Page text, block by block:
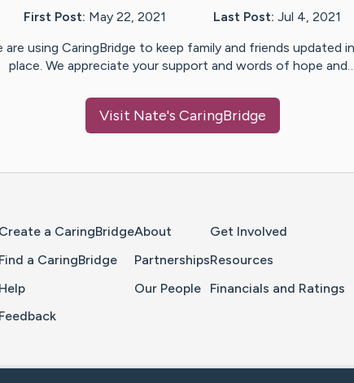
First Post: May 22, 2021 Last Post: Jul 4, 2021
are using CaringBridge to keep family and friends updated
place. We appreciate your support and words of hope
Visit Nate's CaringBridge
Create a CaringBridge
Find a CaringBridge
Help
Feedback
About
Partnerships
Our People
Get Involved
Resources
Financials and Ratings